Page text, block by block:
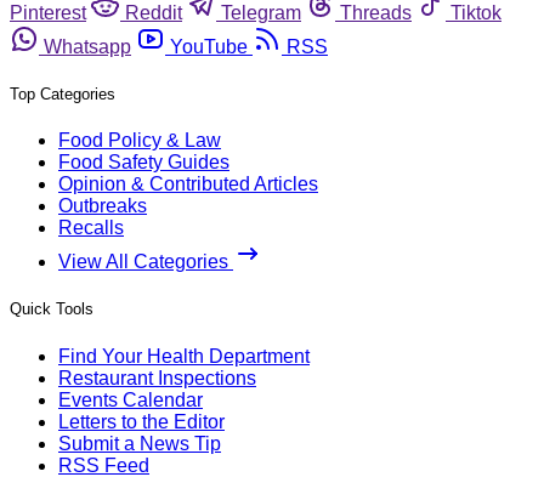
Pinterest
Reddit Telegram Threads
Tiktok
Whatsapp
YouTube RSS
Top Categories
Food Policy & Law
Food Safety Guides
Opinion & Contributed Articles
Outbreaks
Recalls
View All Categories
Quick Tools
Find Your Health Department
Restaurant Inspections
Events Calendar
Letters to the Editor
Submit a News Tip
RSS Feed